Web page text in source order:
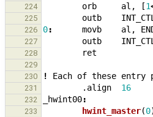
224 orb al , [1
225 outb
226 0: movb al ,
227 outb INT_CTL
228 ret
229
230
! Each of these entry
231 .align 16
232 hwint00:
233 hwint_master(0